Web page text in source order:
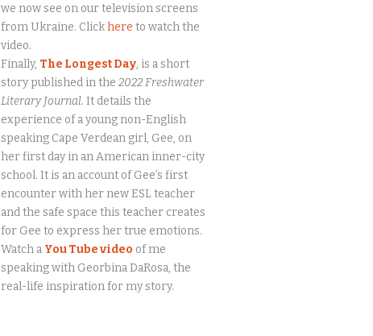
we now see on our television screens
from Ukraine. Clickhere to watch the
video.
Finally, The Longest Day, is a short
story published in the 2022 Freshwater
Literary Journal. It details the
experience of a young non-English
speaking Cape Verdean girl, Gee, on
her first day in an American inner-city
school. It is an account of Gee’s first
encounter with her new ESL teacher
and the safe space this teacher creates
for Gee to express her true emotions.
Watch a You Tube video of me
speaking with Georbina DaRosa, the
real-life inspiration for my story.